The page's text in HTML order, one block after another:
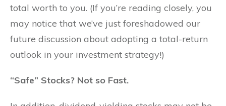
total worth to you. (If you’re reading closely, you
may notice that we’ve just foreshadowed our
future discussion about adopting a total-return
outlook in your investment strategy!)
“Safe” Stocks? Not so Fast.